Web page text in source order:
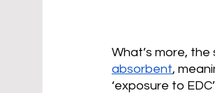
What’s more, the
absorbent,
‘exposure to